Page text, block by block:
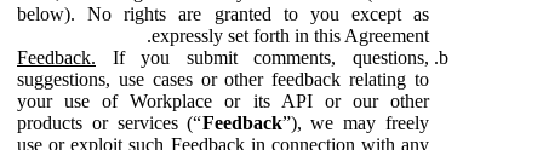
below). No rights are granted to you except as
expressly set forth in this Agreement.
Feedback. If you submit comments, questions,
suggestions, use cases or other feedback relating to
your use of Workplace or its API or our other
products or services (“Feedback”), we may freely
use or exploit such Feedback in connection with any